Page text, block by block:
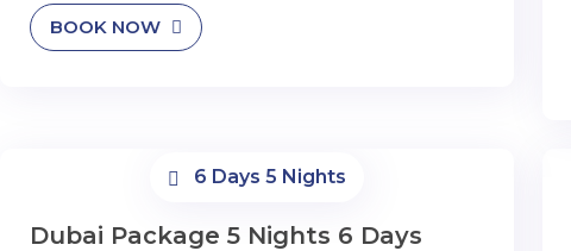
BOOK NOW
6 Days 5 Nights
Dubai Package 5 Nights 6 Days